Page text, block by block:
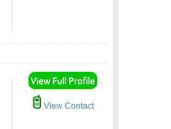
View Contact